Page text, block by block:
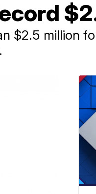
$2.5 million